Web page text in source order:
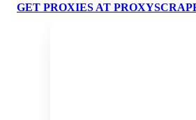
GET PROXIES AT